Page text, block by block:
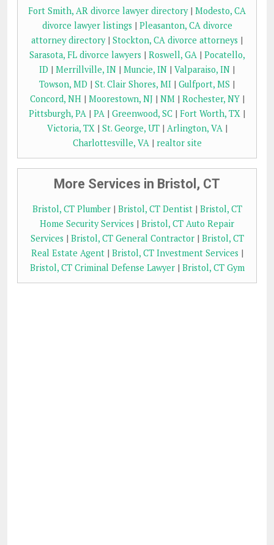
Fort Smith, AR divorce lawyer directory| Modesto, CA
divorce lawyer listings | Pleasanton, CA divorce
attorney directory| Stockton, CA divorce attorneys |
Sarasota, FL divorce lawyers | Roswell, GA| Pocatello,
ID | Merrillville, IN | Muncie, IN | Valparaiso, IN |
Towson, MD | St. Clair Shores, MI | Gulfport, MS |
Concord, NH| Moorestown, NJ | NM | Rochester, NY|
Pittsburgh, PA | PA | Greenwood, SC | Fort Worth, TX |
Victoria, TX| St. George, UT| Arlington, VA|
Charlottesville, VA| realtor site
More Services in Bristol, CT
Bristol, CT Plumber| Bristol, CT Dentist| Bristol, CT
Home Security Services | Bristol, CT Auto Repair
Services | Bristol, CT General Contractor| Bristol, CT
Real Estate Agent| Bristol, CT Investment Services |
Bristol, CT Criminal Defense Lawyer| Bristol, CT Gym